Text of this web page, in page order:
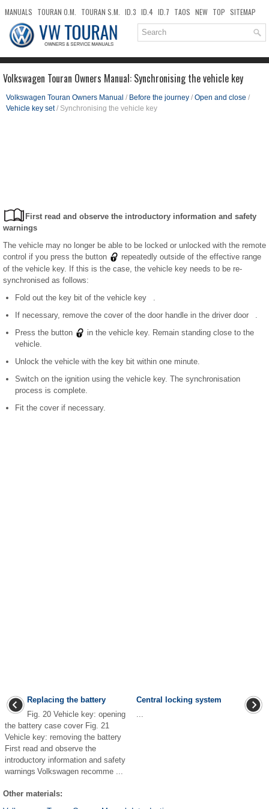
MANUALS TOURAN O.M. TOURAN S.M. ID.3 ID.4 ID.7 TAOS NEW TOP SITEMAP
DOWNLOADS SEARCH
Volkswagen Touran Owners Manual: Synchronising the vehicle key
Volkswagen Touran Owners Manual / Before the journey / Open and close /
Vehicle key set/ Synchronising the vehicle key
First read and observe the introductory information and safety
warnings
The vehicle may no longer be able to be locked or unlocked with the remote
control if you press the button
repeatedly outside of the effective range
of the vehicle key. If this is the case, the vehicle key needs to be re-
synchronised as follows:
Fold out the key bit of the vehicle key .
If necessary, remove the cover of the door handle in the driver door .
Press the button
in the vehicle key. Remain standing close to the
vehicle.
Unlock the vehicle with the key bit within one minute.
Switch on the ignition using the vehicle key. The synchronisation
process is complete.
Fit the cover if necessary.
Replacing the battery
Fig. 20 Vehicle key: opening
the battery case cover Fig. 21
Vehicle key: removing the battery
First read and observe the
introductory information and safety
warnings Volkswagen recomme ...
Central locking system
Other materials: